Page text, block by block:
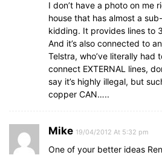
I don’t have a photo on me
house that has almost a
kidding. It provides lines to
And it’s also connected to
Telstra, who’ve literally had
connect EXTERNAL lines,
say it’s highly illegal, but
copper CAN…..
Mike 19/04/2012 At 5:32 pm
One of your better ideas